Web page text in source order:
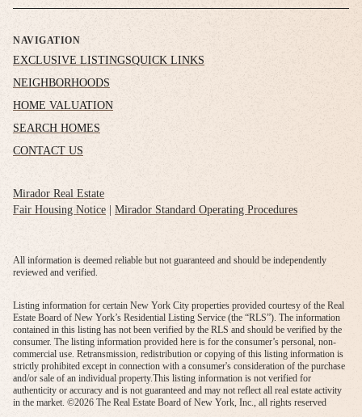
NAVIGATION
EXCLUSIVE LISTINGS
NEIGHBORHOODS
HOME VALUATION
SEARCH HOMES
CONTACT US
QUICK LINKS
Mirador Real Estate
Fair Housing Notice
Mirador Standard Operating Procedures
All information is deemed reliable but not guaranteed and should be independently
reviewed and verified.
Listing information for certain New York City properties provided courtesy of the Real
Estate Board of New York’s Residential Listing Service (the “RLS”). The information
contained in this listing has not been verified by the RLS and should be verified by the
consumer. The listing information provided here is for the consumer’s personal, non-
commercial use. Retransmission, redistribution or copying of this listing information is
strictly prohibited except in connection with a consumer's consideration of the purchase
and/or sale of an individual property.This listing information is not verified for
authenticity or accuracy and is not guaranteed and may not reflect all real estate activity
in the market. ©2026 The Real Estate Board of New York, Inc., all rights reserved